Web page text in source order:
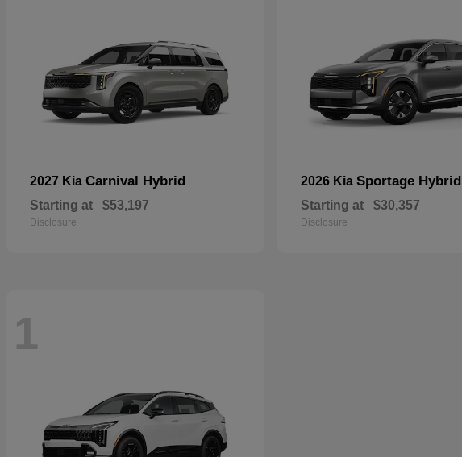
2027 Kia Carnival Hybrid
Starting at $53,197
Disclosure
2026 Kia Sportage Hybrid
Starting at $30,357
Disclosure
1